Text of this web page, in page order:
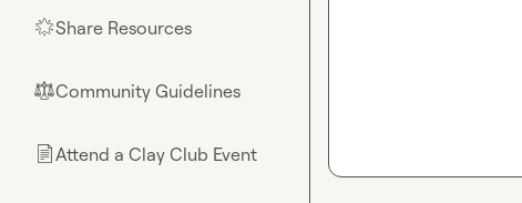
🌟Share Resources
⚖︎Community Guidelines
📄Attend a Clay Club Event